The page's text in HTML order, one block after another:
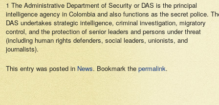
1 The Administrative Department of Security or DAS is the principal
intelligence agency in Colombia and also functions as the secret police.
DAS undertakes strategic intelligence, criminal investigation, migratory
control, and the protection of senior leaders and persons under threat
(including human rights defenders, social leaders, unionists, and
journalists).
This entry was posted in News. Bookmark thepermalink.